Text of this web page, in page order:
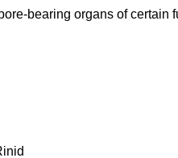
bearing organs of certain